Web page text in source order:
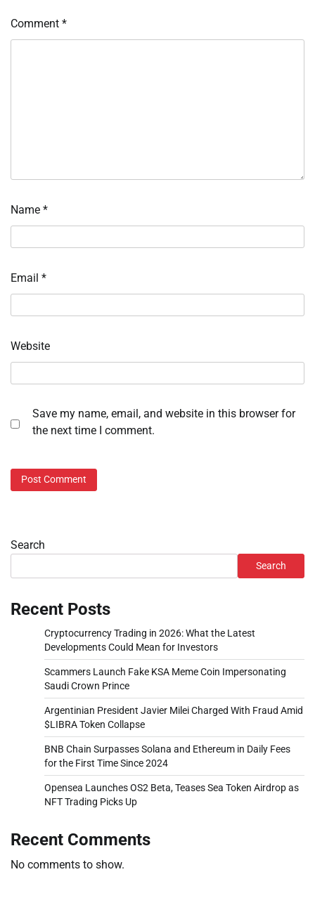
Comment *
Name *
Email *
Website
Save my name, email, and website in this browser for
the next time I comment.
Search
Search
Recent Posts
Cryptocurrency Trading in 2026: What the Latest
Developments Could Mean for Investors
Scammers Launch Fake KSA Meme Coin Impersonating
Saudi Crown Prince
Argentinian President Javier Milei Charged With Fraud Amid
$LIBRA Token Collapse
BNB Chain Surpasses Solana and Ethereum in Daily Fees
for the First Time Since 2024
Opensea Launches OS2 Beta, Teases Sea Token Airdrop as
NFT Trading Picks Up
Recent Comments
No comments to show.